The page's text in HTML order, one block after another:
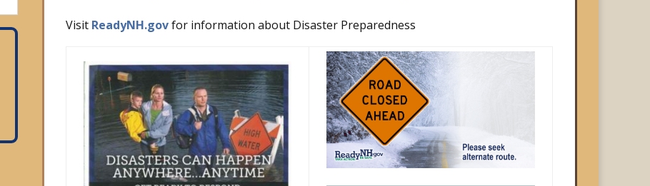
Visit ReadyNH.govfor information about Disaster Preparedness